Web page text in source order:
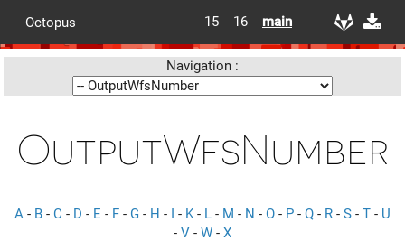
Octopus 15 16 main
Navigation :
OutputWfsNumber
A - B - C - D - E - F - G - H - I - K- L - M - N - O - P - Q - R - S - T - U
- V - W - X